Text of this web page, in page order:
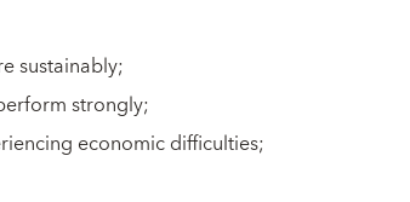
sustainably;
strongly;
economic difficulties;